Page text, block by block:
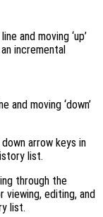
and moving ‘up’
incremental
moving ‘down’
arrow keys in
list.
through the
editing, and
list.